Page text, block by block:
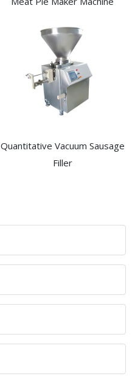
Quantitative Vacuum Sausage
Filler